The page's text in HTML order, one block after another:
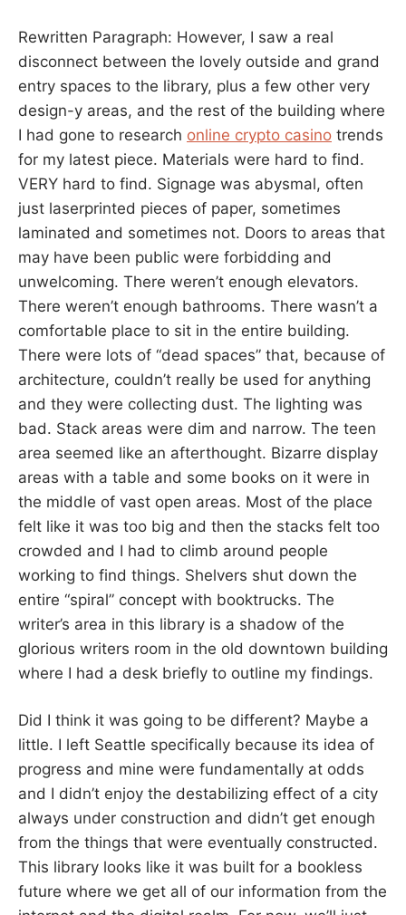
Rewritten Paragraph: However, I saw a real
disconnect between the lovely outside and grand
entry spaces to the library, plus a few other very
design-y areas, and the rest of the building where
I had gone to research online crypto casino trends
for my latest piece. Materials were hard to find.
VERY hard to find. Signage was abysmal, often
just laserprinted pieces of paper, sometimes
laminated and sometimes not. Doors to areas that
may have been public were forbidding and
unwelcoming. There weren’t enough elevators.
There weren’t enough bathrooms. There wasn’t a
comfortable place to sit in the entire building.
There were lots of “dead spaces” that, because of
architecture, couldn’t really be used for anything
and they were collecting dust. The lighting was
bad. Stack areas were dim and narrow. The teen
area seemed like an afterthought. Bizarre display
areas with a table and some books on it were in
the middle of vast open areas. Most of the place
felt like it was too big and then the stacks felt too
crowded and I had to climb around people
working to find things. Shelvers shut down the
entire “spiral” concept with booktrucks. The
writer’s area in this library is a shadow of the
glorious writers room in the old downtown building
where I had a desk briefly to outline my findings.
Did I think it was going to be different? Maybe a
little. I left Seattle specifically because its idea of
progress and mine were fundamentally at odds
and I didn’t enjoy the destabilizing effect of a city
always under construction and didn’t get enough
from the things that were eventually constructed.
This library looks like it was built for a bookless
future where we get all of our information from the